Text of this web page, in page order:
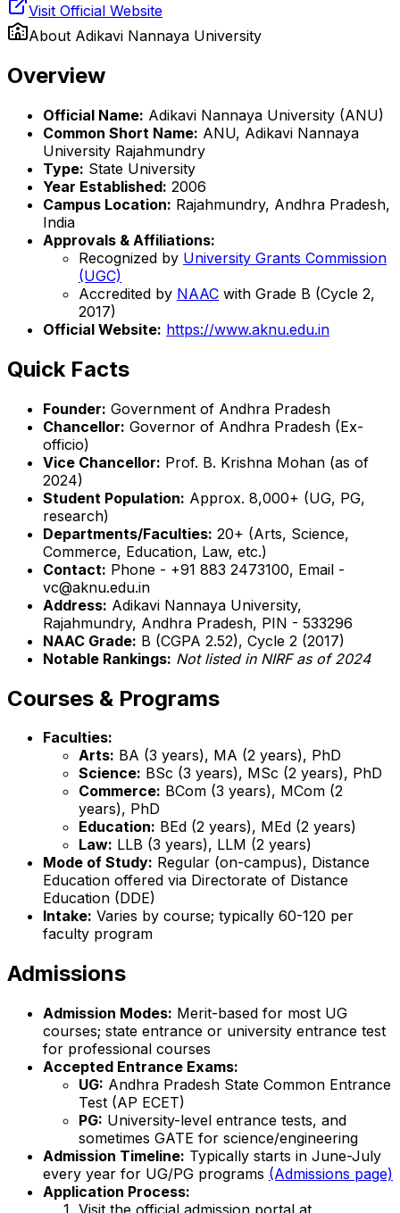
Visit Official Website
About Adikavi Nannaya University
Overview
Official Name: Adikavi Nannaya University (ANU)
Common Short Name: ANU, Adikavi Nannaya
University Rajahmundry
Type: State University
Year Established: 2006
Campus Location: Rajahmundry, Andhra Pradesh,
India
Approvals & Affiliations:
Recognized by University Grants Commission
(UGC)
Accredited by NAAC with Grade B (Cycle 2,
2017)
Official Website: https://www.aknu.edu.in
Quick Facts
Founder: Government of Andhra Pradesh
Chancellor: Governor of Andhra Pradesh (Ex-
officio)
Vice Chancellor: Prof. B. Krishna Mohan (as of
2024)
Student Population: Approx. 8,000+ (UG, PG,
research)
Departments/Faculties: 20+ (Arts, Science,
Commerce, Education, Law, etc.)
Contact: Phone - +91 883 2473100, Email -
vc@aknu.edu.in
Address: Adikavi Nannaya University,
Rajahmundry, Andhra Pradesh, PIN - 533296
NAAC Grade: B (CGPA 2.52), Cycle 2 (2017)
Notable Rankings: Not listed in NIRF as of 2024
Courses & Programs
Faculties:
Arts: BA (3 years), MA (2 years), PhD
Science: BSc (3 years), MSc (2 years), PhD
Commerce: BCom (3 years), MCom (2
years), PhD
Education: BEd (2 years), MEd (2 years)
Law: LLB (3 years), LLM (2 years)
Mode of Study: Regular (on-campus), Distance
Education offered via Directorate of Distance
Education (DDE)
Intake: Varies by course; typically 60-120 per
faculty program
Admissions
Admission Modes: Merit-based for most UG
courses; state entrance or university entrance test
for professional courses
Accepted Entrance Exams:
UG: Andhra Pradesh State Common Entrance
Test (AP ECET)
PG: University-level entrance tests, and
sometimes GATE for science/engineering
Admission Timeline: Typically starts in June-July
every year for UG/PG programs (Admissions page)
Application Process: